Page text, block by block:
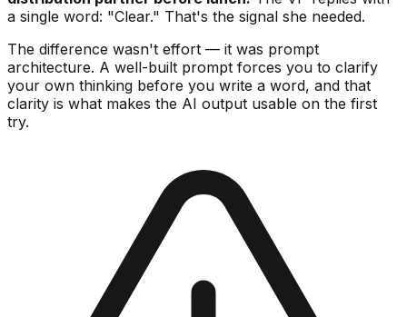
a single word: "Clear." That's the signal she needed.
The difference wasn't effort — it was prompt
architecture. A well-built prompt forces you to clarify
your own thinking before you write a word, and that
clarity is what makes the AI output usable on the first
try.